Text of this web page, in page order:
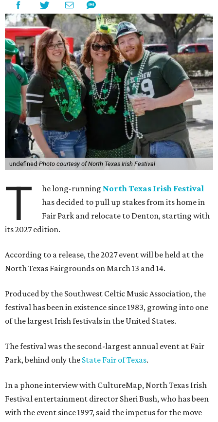
undefined Photo courtesy of North Texas Irish Festival
T he long-running North Texas Irish Festival
has decided to pull up stakes from its home in
Fair Park and relocate to Denton, starting with
its 2027 edition.
According to a release, the 2027 event will be held at the
North Texas Fairgrounds on March 13 and 14.
Produced by the Southwest Celtic Music Association, the
festival has been in existence since 1983, growing into one
of the largest Irish festivals in the United States.
The festival was the second-largest annual event at Fair
Park, behind only the State Fair of Texas.
In a phone interview with CultureMap, North Texas Irish
Festival entertainment director Sheri Bush, who has been
with the event since 1997, said the impetus for the move